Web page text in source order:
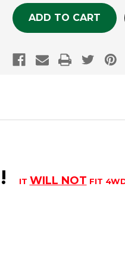
! IT WILL NOT FIT